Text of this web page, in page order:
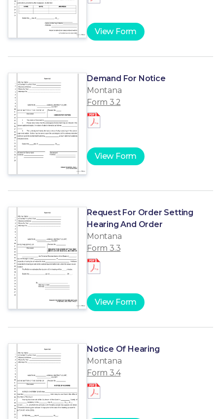
View Form
Demand For Notice
Montana
Form 3.2
View Form
Request For Order Setting
Hearing And Order
Montana
Form 3.3
View Form
Notice Of Hearing
Montana
Form 3.4